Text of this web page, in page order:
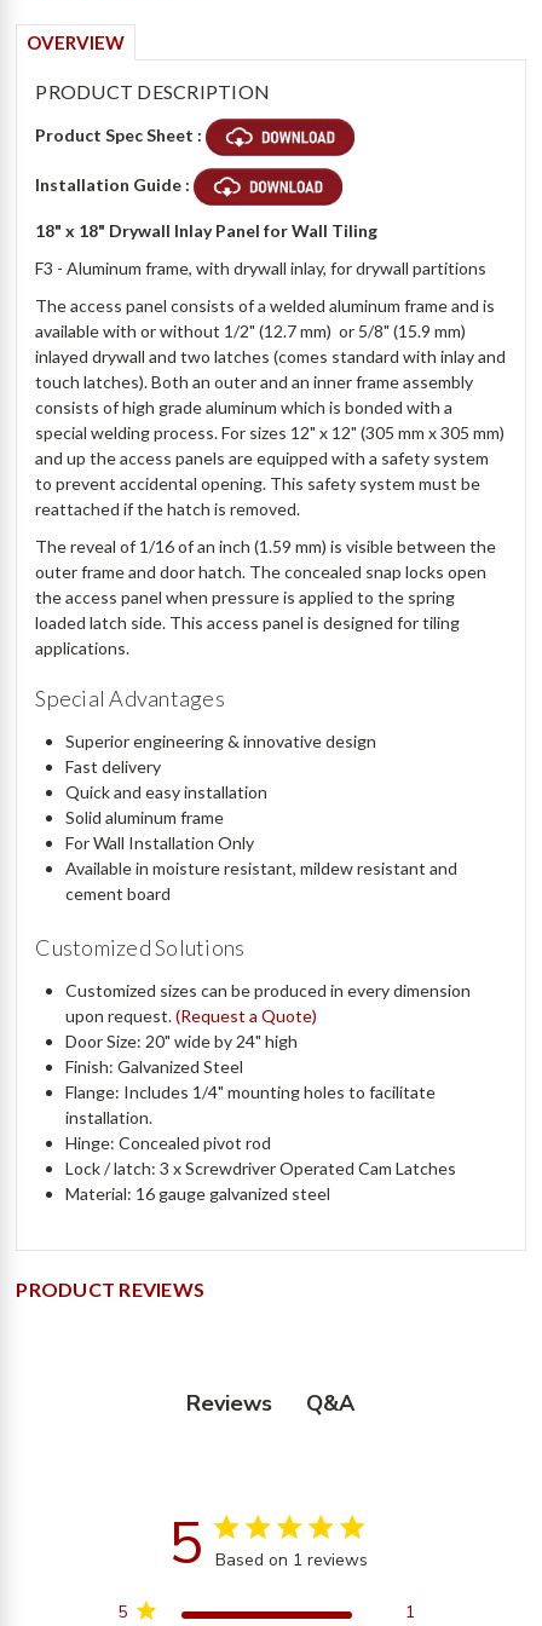
OVERVIEW
PRODUCT DESCRIPTION
Product Spec Sheet :
Installation Guide :
18" x 18" Drywall Inlay Panel for Wall Tiling
F3 - Aluminum frame, with drywall inlay, for drywall partitions
The access panel consists of a welded aluminum frame and is
available with or without 1/2" (12.7 mm) or 5/8" (15.9 mm)
inlayed drywall and two latches (comes standard with inlay and
touch latches). Both an outer and an inner frame assembly
consists of high grade aluminum which is bonded with a
special welding process. For sizes 12" x 12" (305 mm x 305 mm)
and up the access panels are equipped with a safety system
to prevent accidental opening. This safety system must be
reattached if the hatch is removed.
The reveal of 1/16 of an inch (1.59 mm) is visible between the
outer frame and door hatch. The concealed snap locks open
the access panel when pressure is applied to the spring
loaded latch side. This access panel is designed for tiling
applications.
Special Advantages
Superior engineering & innovative design
Fast delivery
Quick and easy installation
Solid aluminum frame
For Wall Installation Only
Available in moisture resistant, mildew resistant and
cement board
Customized Solutions
Customized sizes can be produced in every dimension
upon request.(Request a Quote)
Door Size: 20" wide by 24" high
Finish: Galvanized Steel
Flange: Includes 1/4" mounting holes to facilitate
installation.
Hinge: Concealed pivot rod
Lock / latch: 3 x Screwdriver Operated Cam Latches
Material: 16 gauge galvanized steel
PRODUCT REVIEWS
Reviews Q&A
5 5 star rating
Based on 1 reviews
1 reviews
5 1